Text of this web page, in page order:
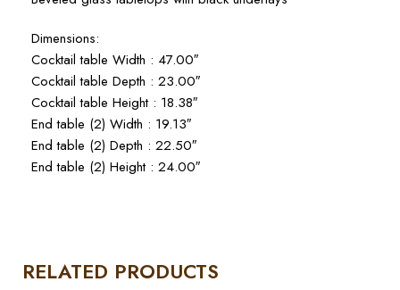
Dimensions:
Cocktail table Width : 47.00″
Cocktail table Depth : 23.00″
Cocktail table Height : 18.38″
End table (2) Width : 19.13″
End table (2) Depth : 22.50″
End table (2) Height : 24.00″
RELATED PRODUCTS